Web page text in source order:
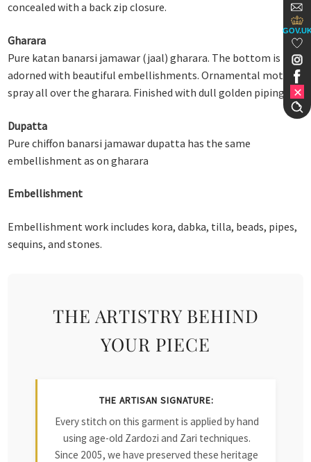
concealed with a back zip closure.
Gharara
Pure katan banarsi jamawar (jaal) gharara. The bottom is
adorned with beautiful embellishments. Ornamental motif
spray all over the gharara. Finished with dull golden piping.
Dupatta
Pure chiffon banarsi jamawar dupatta has the same
embellishment as on gharara
Embellishment
Embellishment work includes kora, dabka, tilla, beads, pipes,
sequins, and stones.
THE ARTISTRY BEHIND
YOUR PIECE
THE ARTISAN SIGNATURE:
Every stitch on this garment is applied by hand
using age-old Zardozi and Zari techniques.
Since 2005, we have preserved these heritage